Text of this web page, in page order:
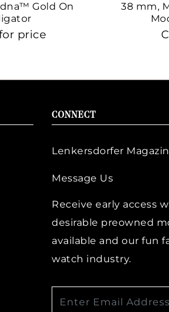
Gold On
price
38 mm,
CONNECT
Lenkersdorfer
Message Us
Receive early access
desirable preowned
available and our fun
watch industry.